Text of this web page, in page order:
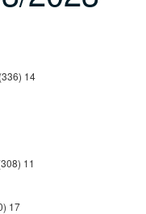
14
11
17